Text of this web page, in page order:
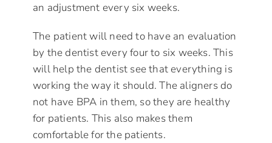
an adjustment every six weeks.
The patient will need to have an evaluation
by the dentist every four to six weeks. This
will help the dentist see that everything is
working the way it should. The aligners do
not have BPA in them, so they are healthy
for patients. This also makes them
comfortable for the patients.